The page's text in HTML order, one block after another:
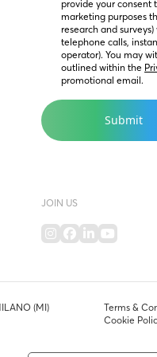
provide your consent
marketing purposes
research and
telephone calls,
operator). You may
outlined within the
promotional email.
JOIN US
(MI) Terms &
Cookie